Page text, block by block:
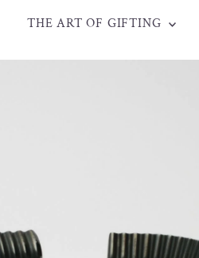
THE ART OF GIFTING